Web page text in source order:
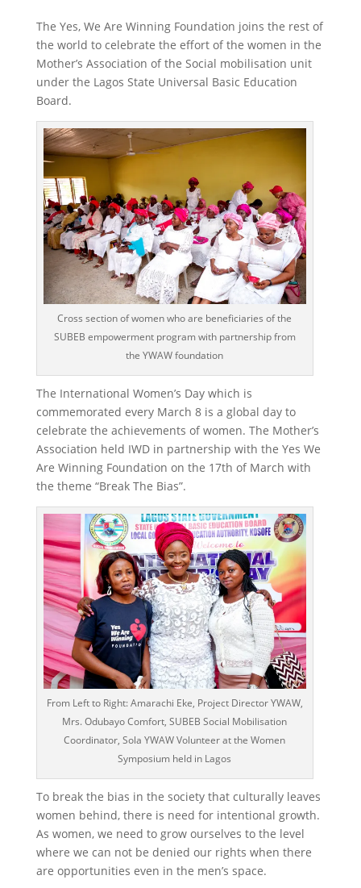
The Yes, We Are Winning Foundation joins the rest of
the world to celebrate the effort of the women in the
Mother’s Association of the Social mobilisation unit
under the Lagos State Universal Basic Education
Board.
Cross section of women who are beneficiaries of the
SUBEB empowerment program with partnership from
the YWAW foundation
The International Women’s Day which is
commemorated every March 8 is a global day to
celebrate the achievements of women. The Mother’s
Association held IWD in partnership with the Yes We
Are Winning Foundation on the 17th of March with
the theme “Break The Bias”.
From Left to Right: Amarachi Eke, Project Director YWAW,
Mrs. Odubayo Comfort, SUBEB Social Mobilisation
Coordinator, Sola YWAW Volunteer at the Women
Symposium held in Lagos
To break the bias in the society that culturally leaves
women behind, there is need for intentional growth.
As women, we need to grow ourselves to the level
where we can not be denied our rights when there
are opportunities even in the men’s space.